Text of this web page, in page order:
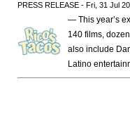
PRESS RELEASE - Fri, 31 Jul
— This year’s
140 films,
also include
Latino